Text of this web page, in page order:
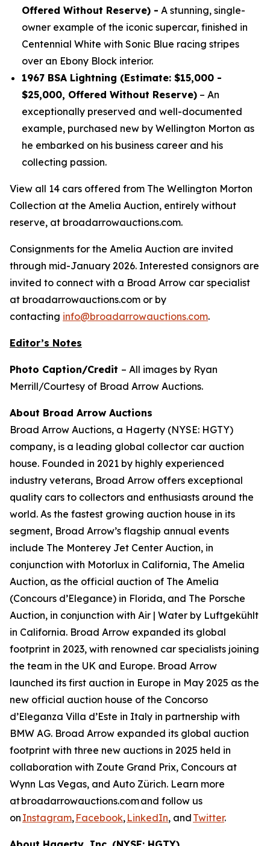
Offered Without Reserve) - A stunning, single-
owner example of the iconic supercar, finished in
Centennial White with Sonic Blue racing stripes
over an Ebony Block interior.
1967 BSA Lightning (Estimate: $15,000 -
$25,000, Offered Without Reserve) – An
exceptionally preserved and well-documented
example, purchased new by Wellington Morton as
he embarked on his business career and his
collecting passion.
View all 14 cars offered from The Wellington Morton
Collection at the Amelia Auction, entirely without
reserve, at broadarrowauctions.com.
Consignments for the Amelia Auction are invited
through mid-January 2026. Interested consignors are
invited to connect with a Broad Arrow car specialist
at broadarrowauctions.com or by
contacting info@broadarrowauctions.com.
Editor’s Notes
Photo Caption/Credit – All images by Ryan
Merrill/Courtesy of Broad Arrow Auctions.
About Broad Arrow Auctions
Broad Arrow Auctions, a Hagerty (NYSE: HGTY)
company, is a leading global collector car auction
house. Founded in 2021 by highly experienced
industry veterans, Broad Arrow offers exceptional
quality cars to collectors and enthusiasts around the
world. As the fastest growing auction house in its
segment, Broad Arrow’s flagship annual events
include The Monterey Jet Center Auction, in
conjunction with Motorlux in California, The Amelia
Auction, as the official auction of The Amelia
(Concours d’Elegance) in Florida, and The Porsche
Auction, in conjunction with Air | Water by Luftgekühlt
in California. Broad Arrow expanded its global
footprint in 2023, with renowned car specialists joining
the team in the UK and Europe. Broad Arrow
launched its first auction in Europe in May 2025 as the
new official auction house of the Concorso
d’Eleganza Villa d’Este in Italy in partnership with
BMW AG. Broad Arrow expanded its global auction
footprint with three new auctions in 2025 held in
collaboration with Zoute Grand Prix, Concours at
Wynn Las Vegas, and Auto Zürich. Learn more
at broadarrowauctions.com and follow us
on Instagram, Facebook, LinkedIn, and Twitter.